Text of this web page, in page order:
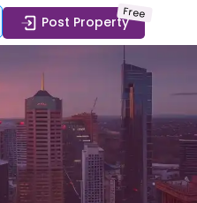
Post Property
Free